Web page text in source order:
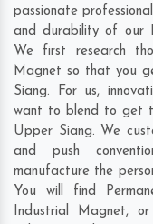
passionate
and durability of our
We first research
Magnet so that you
Siang. For us,
want to blend to get
Upper Siang. We
and push
manufacture the
You will find
Industrial Magnet,